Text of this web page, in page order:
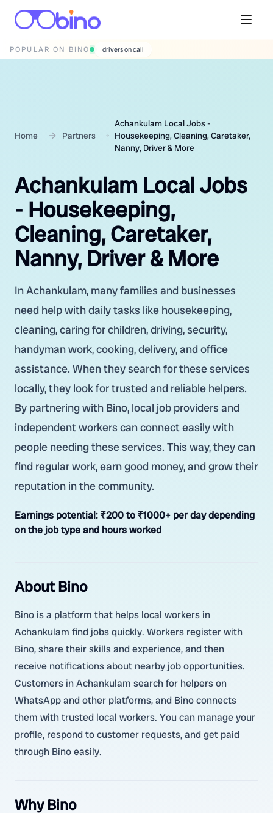
POPULAR ON BINO wedding photographers
Home Partners
Achankulam Local Jobs -
Housekeeping, Cleaning, Caretaker,
Nanny, Driver & More
Achankulam Local Jobs
- Housekeeping,
Cleaning, Caretaker,
Nanny, Driver & More
In Achankulam, many families and businesses
need help with daily tasks like housekeeping,
cleaning, caring for children, driving, security,
handyman work, cooking, delivery, and office
assistance. When they search for these services
locally, they look for trusted and reliable helpers.
By partnering with Bino, local job providers and
independent workers can connect easily with
people needing these services. This way, they can
find regular work, earn good money, and grow their
reputation in the community.
Earnings potential: ₹200 to ₹1000+ per day depending
on the job type and hours worked
About Bino
Bino is a platform that helps local workers in
Achankulam find jobs quickly. Workers register with
Bino, share their skills and experience, and then
receive notifications about nearby job opportunities.
Customers in Achankulam search for helpers on
WhatsApp and other platforms, and Bino connects
them with trusted local workers. You can manage your
profile, respond to customer requests, and get paid
through Bino easily.
Why Bino